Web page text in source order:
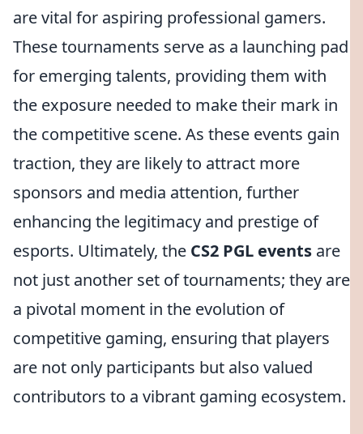
are vital for aspiring professional gamers.
These tournaments serve as a launching pad
for emerging talents, providing them with
the exposure needed to make their mark in
the competitive scene. As these events gain
traction, they are likely to attract more
sponsors and media attention, further
enhancing the legitimacy and prestige of
esports. Ultimately, the CS2 PGL events are
not just another set of tournaments; they are
a pivotal moment in the evolution of
competitive gaming, ensuring that players
are not only participants but also valued
contributors to a vibrant gaming ecosystem.